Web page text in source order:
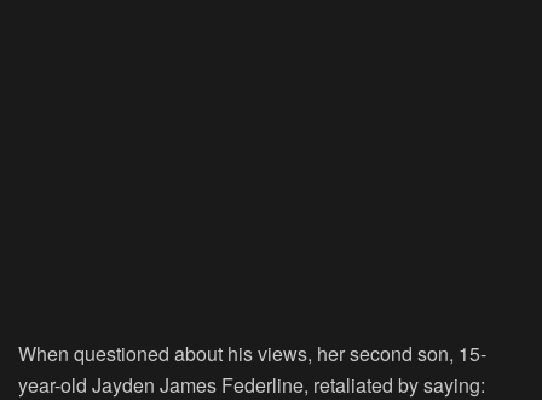
When questioned about his views, her second son, 15-
year-old Jayden James Federline, retaliated by saying: